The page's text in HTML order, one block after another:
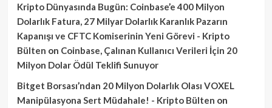
Kripto Dünyasında Bugün: Coinbase’e 400 Milyon
Dolarlık Fatura, 27 Milyar Dolarlık Karanlık Pazarın
Kapanışı ve CFTC Komiserinin Yeni Görevi - Kripto
Bülten on Coinbase, Çalınan Kullanıcı Verileri İçin 20
Milyon Dolar Ödül Teklifi Sunuyor
Bitget Borsası’ndan 20 Milyon Dolarlık Olası VOXEL
Manipülasyona Sert Müdahale! - Kripto Bülten on